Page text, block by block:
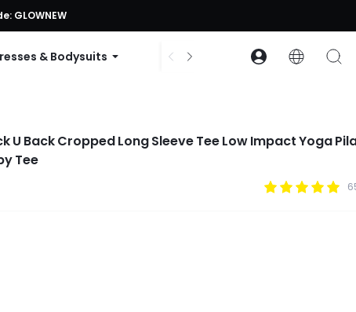
GLOWNEW
& Bodysuits Accessories Collections
U Back Cropped Long Sleeve Tee Low Impact Yoga
Tee